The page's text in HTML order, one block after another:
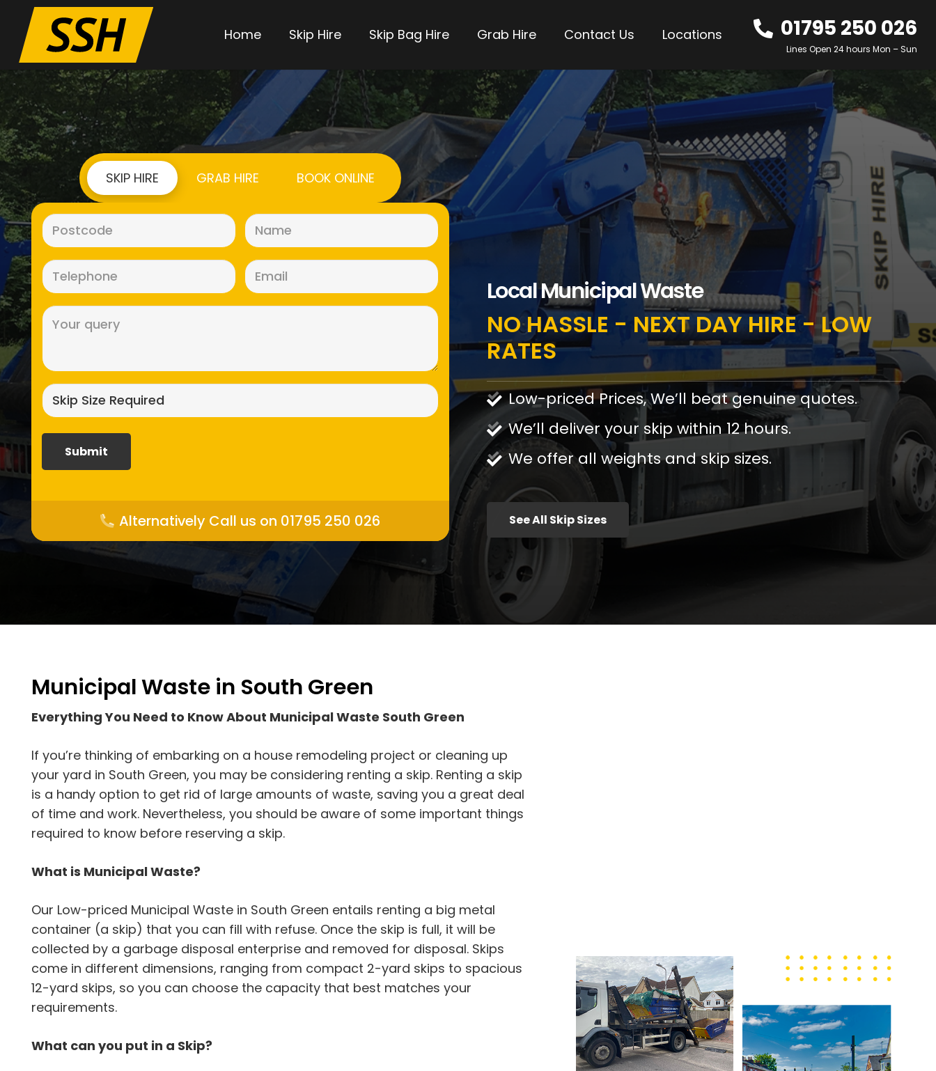
Home Skip Hire Skip Bag Hire Grab Hire Contact Us Locations 01795 250 026
Lines Open 24 hours Mon – Sun
SKIP HIRE GRAB HIRE BOOK ONLINE
Alternatively Call us on 01795 250 026
Local Municipal Waste
NO HASSLE - NEXT DAY HIRE - LOW
RATES
Low-priced Prices, We’ll beat genuine quotes.
We’ll deliver your skip within 12 hours.
We offer all weights and skip sizes.
See All Skip Sizes
Municipal Waste in South Green
Everything You Need to Know About Municipal Waste South Green
If you’re thinking of embarking on a house remodeling project or cleaning up
your yard in South Green, you may be considering renting a skip. Renting a skip
is a handy option to get rid of large amounts of waste, saving you a great deal
of time and work. Nevertheless, you should be aware of some important things
required to know before reserving a skip.
What is Municipal Waste?
Our Low-priced Municipal Waste in South Green entails renting a big metal
container (a skip) that you can fill with refuse. Once the skip is full, it will be
collected by a garbage disposal enterprise and removed for disposal. Skips
come in different dimensions, ranging from compact 2-yard skips to spacious
12-yard skips, so you can choose the capacity that best matches your
requirements.
What can you put in a Skip?